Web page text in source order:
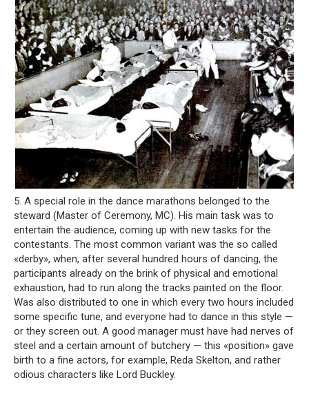
5. A special role in the dance marathons belonged to the
steward (Master of Ceremony, MC). His main task was to
entertain the audience, coming up with new tasks for the
contestants. The most common variant was the so called
«derby», when, after several hundred hours of dancing, the
participants already on the brink of physical and emotional
exhaustion, had to run along the tracks painted on the floor.
Was also distributed to one in which every two hours included
some specific tune, and everyone had to dance in this style —
or they screen out. A good manager must have had nerves of
steel and a certain amount of butchery — this «position» gave
birth to a fine actors, for example, Reda Skelton, and rather
odious characters like Lord Buckley.